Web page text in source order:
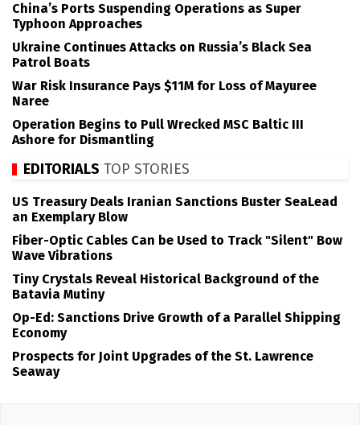
China’s Ports Suspending Operations as Super
Typhoon Approaches
Ukraine Continues Attacks on Russia’s Black Sea
Patrol Boats
War Risk Insurance Pays $11M for Loss of Mayuree
Naree
Operation Begins to Pull Wrecked MSC Baltic III
Ashore for Dismantling
EDITORIALS TOP STORIES
US Treasury Deals Iranian Sanctions Buster SeaLead
an Exemplary Blow
Fiber-Optic Cables Can be Used to Track "Silent" Bow
Wave Vibrations
Tiny Crystals Reveal Historical Background of the
Batavia Mutiny
Op-Ed: Sanctions Drive Growth of a Parallel Shipping
Economy
Prospects for Joint Upgrades of the St. Lawrence
Seaway